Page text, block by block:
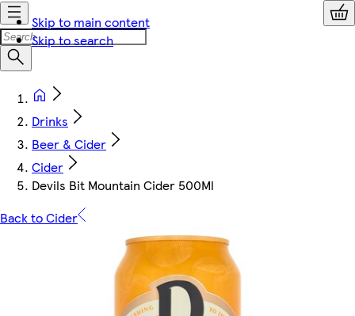
Skip to main content
Skip to search
Drinks
Beer & Cider
Cider
Devils Bit Mountain Cider 500Ml
Back to Cider